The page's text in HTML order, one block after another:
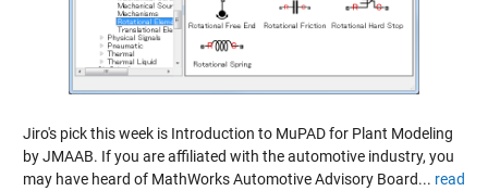
Jiro's pick this week is Introduction to MuPAD for Plant Modeling
by JMAAB. If you are affiliated with the automotive industry, you
may have heard of MathWorks Automotive Advisory Board... read